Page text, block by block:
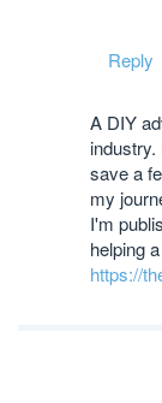
Reply
A DIY
save a
my
I'm
helping
https://